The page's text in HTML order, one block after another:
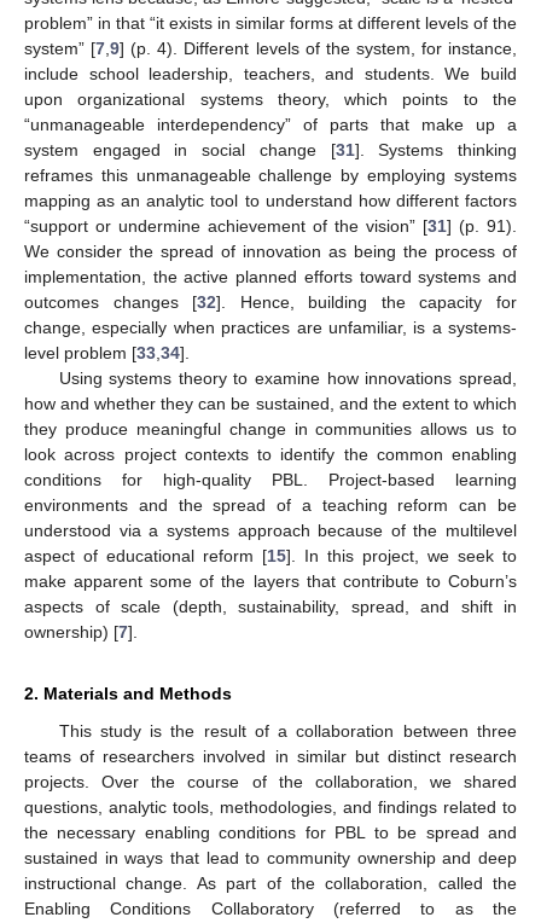
problem” in that “it exists in similar forms at different levels of the
system” [7,9] (p. 4). Different levels of the system, for instance,
include school leadership, teachers, and students. We build
upon organizational systems theory, which points to the
“unmanageable interdependency” of parts that make up a
system engaged in social change [31]. Systems thinking
reframes this unmanageable challenge by employing systems
mapping as an analytic tool to understand how different factors
“support or undermine achievement of the vision” [31] (p. 91).
We consider the spread of innovation as being the process of
implementation, the active planned efforts toward systems and
outcomes changes [32]. Hence, building the capacity for
change, especially when practices are unfamiliar, is a systems-
level problem [33,34].
Using systems theory to examine how innovations spread,
how and whether they can be sustained, and the extent to which
they produce meaningful change in communities allows us to
look across project contexts to identify the common enabling
conditions for high-quality PBL. Project-based learning
environments and the spread of a teaching reform can be
understood via a systems approach because of the multilevel
aspect of educational reform [15]. In this project, we seek to
make apparent some of the layers that contribute to Coburn’s
aspects of scale (depth, sustainability, spread, and shift in
ownership) [7].
2. Materials and Methods
This study is the result of a collaboration between three
teams of researchers involved in similar but distinct research
projects. Over the course of the collaboration, we shared
questions, analytic tools, methodologies, and findings related to
the necessary enabling conditions for PBL to be spread and
sustained in ways that lead to community ownership and deep
instructional change. As part of the collaboration, called the
Enabling Conditions Collaboratory (referred to as the